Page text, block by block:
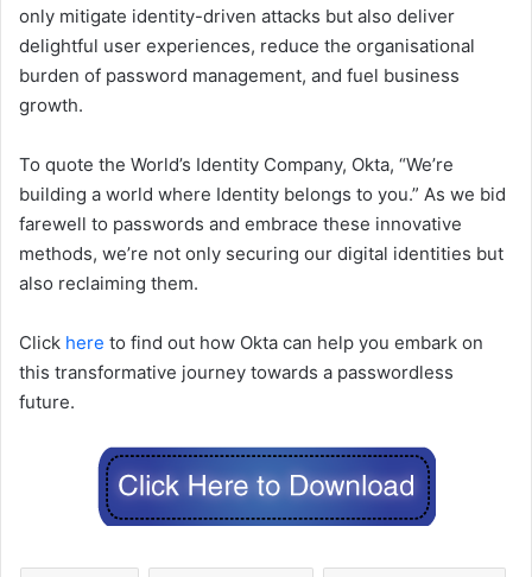
only mitigate identity-driven attacks but also deliver
delightful user experiences, reduce the organisational
burden of password management, and fuel business
growth.
To quote the World’s Identity Company, Okta, “We’re
building a world where Identity belongs to you.” As we bid
farewell to passwords and embrace these innovative
methods, we’re not only securing our digital identities but
also reclaiming them.
Click here to find out how Okta can help you embark on
this transformative journey towards a passwordless
future.